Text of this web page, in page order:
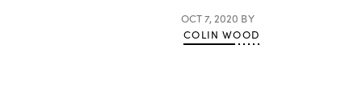
OCT 7, 2020 BY
COLIN WOOD